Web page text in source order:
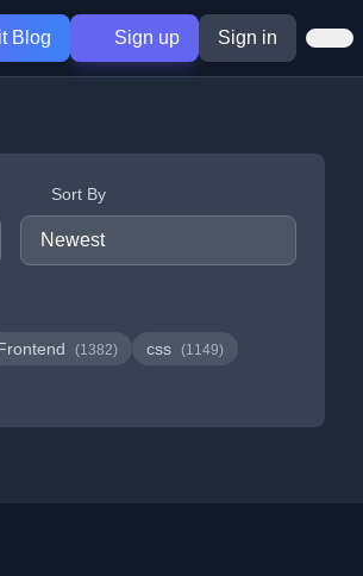
Blog Sign up Sign in
Sort By
(1382) css (1149)